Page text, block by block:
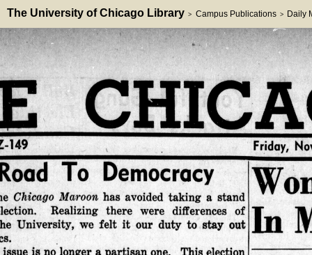
The University of Chicago Library > Campus Publications > Daily